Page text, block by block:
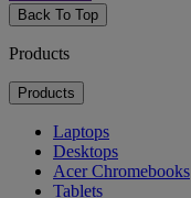
Back To Top
Products
Products
Laptops
Desktops
Acer Chromebooks
Tablets